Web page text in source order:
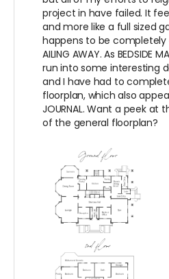
project in have failed. It
and more like a full sized
happens to be
AILING AWAY. As BEDSIDE
run into some interesting
and I have had to
floorplan, which also
JOURNAL. Want a peek at
of the general floorplan?